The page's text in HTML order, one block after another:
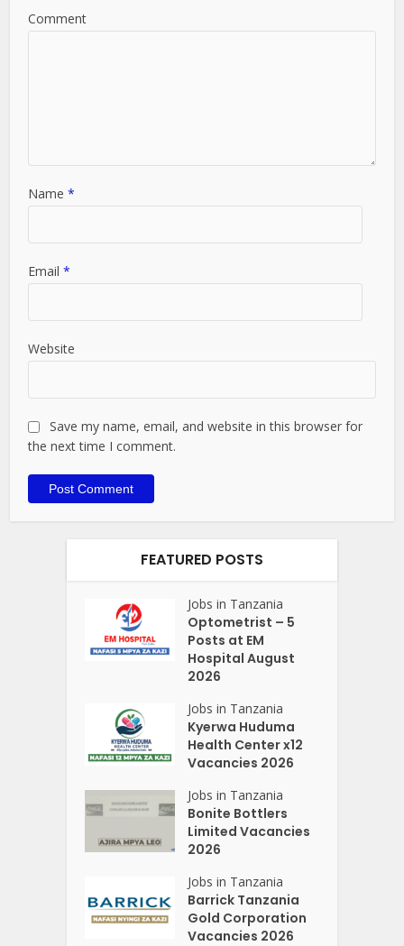
Comment
Name*
Email*
Website
Save my name, email, and website in this browser for
the next time I comment.
FEATURED POSTS
Jobs in Tanzania
Optometrist – 5
Posts at EM
Hospital August
2026
Jobs in Tanzania
Kyerwa Huduma
Health Center x12
Vacancies 2026
Jobs in Tanzania
Bonite Bottlers
Limited Vacancies
2026
Jobs in Tanzania
Barrick Tanzania
Gold Corporation
Vacancies 2026